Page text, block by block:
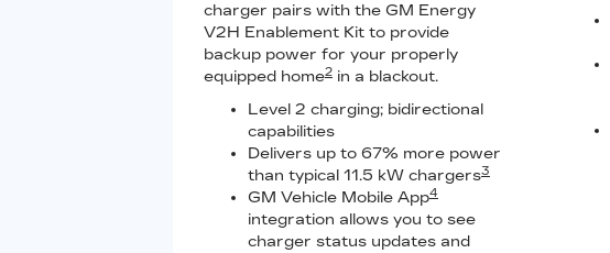
charger pairs with the GM Energy
V2H Enablement Kit to provide
backup power for your properly
equipped home2 in a blackout.
Level 2 charging; bidirectional
capabilities
Delivers up to 67% more power
than typical 11.5 kW chargers3
GM Vehicle Mobile App4
integration allows you to see
charger status updates and